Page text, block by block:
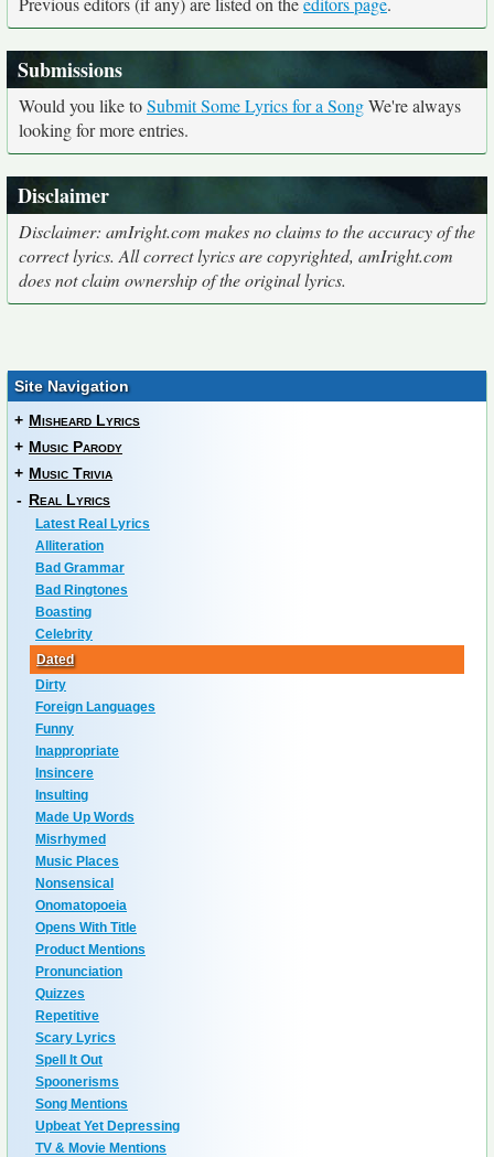
Submissions
Would you like toSubmit Some Lyrics for a SongWe're always
looking for more entries.
Disclaimer
Disclaimer: amIright.com makes no claims to the accuracy of the
correct lyrics. All correct lyrics are copyrighted, amIright.com
does not claim ownership of the original lyrics.
Site Navigation
+ Misheard Lyrics
+ Music Parody
+ Music Trivia
- Real Lyrics
Latest Real Lyrics
Alliteration
Bad Grammar
Bad Ringtones
Boasting
Celebrity
Dated
Dirty
Foreign Languages
Funny
Inappropriate
Insincere
Insulting
Made Up Words
Misrhymed
Music Places
Nonsensical
Onomatopoeia
Opens With Title
Product Mentions
Pronunciation
Quizzes
Repetitive
Scary Lyrics
Spell It Out
Spoonerisms
Song Mentions
Upbeat Yet Depressing
TV & Movie Mentions